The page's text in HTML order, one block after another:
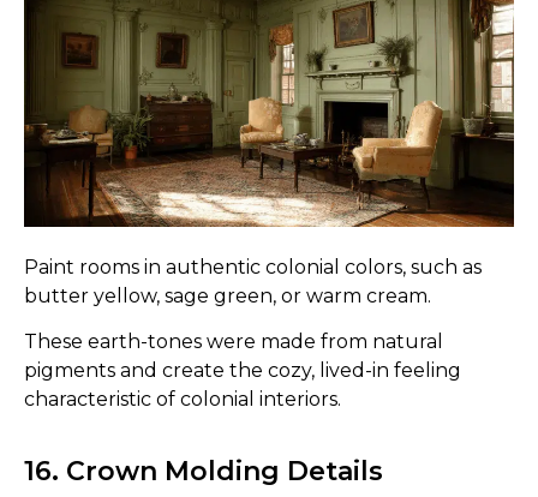
Paint rooms in authentic colonial colors, such as
butter yellow, sage green, or warm cream.
These earth-tones were made from natural
pigments and create the cozy, lived-in feeling
characteristic of colonial interiors.
16. Crown Molding Details